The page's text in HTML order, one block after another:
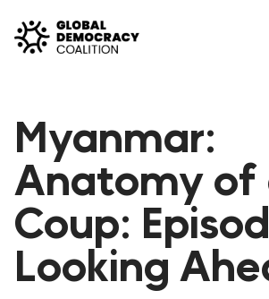
PARTNERS
GDC RESOURCES
DEMOCRACY LIBRARY
#THANKYOUDEMOCRACY ADVOCACY
THE THANK YOU DEMOCRACY PODCAST
Myanmar:
Anatomy of
Coup:
Looking